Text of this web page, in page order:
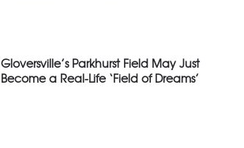
Gloversville’s Parkhurst Field May Just
Become a Real-Life ‘Field of Dreams’